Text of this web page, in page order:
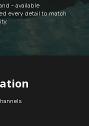
- available
every detail to match